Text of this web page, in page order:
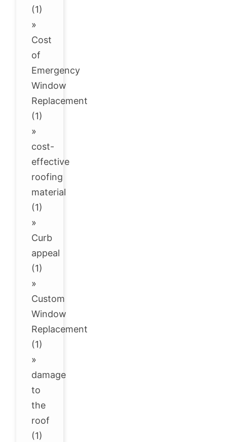
(1)
»
Cost
of
Emergency
Window
Replacement
(1)
»
cost-
effective
roofing
material
(1)
»
Curb
appeal
(1)
»
Custom
Window
Replacement
(1)
»
damage
to
the
roof
(1)